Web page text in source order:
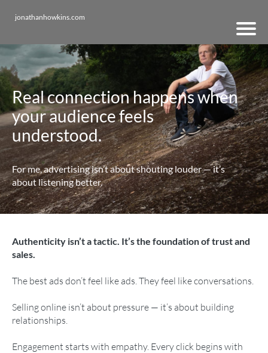
jonathanhowkins.com
Real connection happens when
your audience feels
understood.
For me, advertising isn’t about shouting louder — it’s
about listening better.
Authenticity isn’t a tactic. It’s the foundation of trust and
sales.
The best ads don’t feel like ads. They feel like conversations.
Selling online isn’t about pressure — it’s about building
relationships.
Engagement starts with empathy. Every click begins with